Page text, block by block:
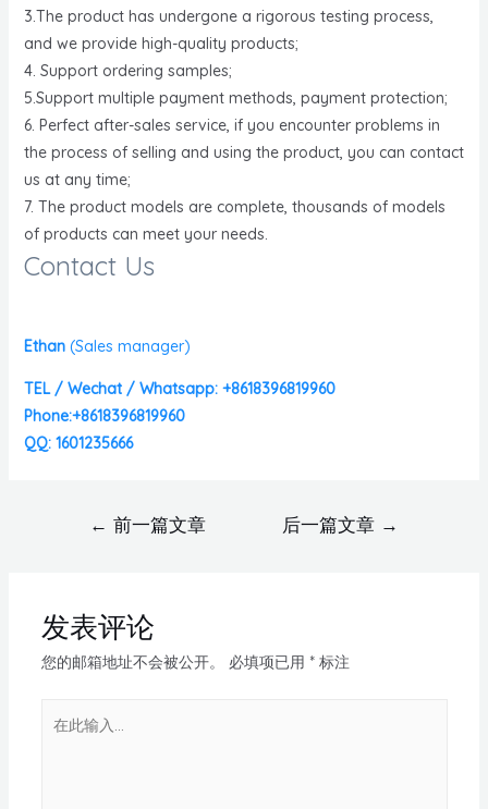
3.The product has undergone a rigorous testing process,
and we provide high-quality products;
4. Support ordering samples;
5.Support multiple payment methods, payment protection;
6. Perfect after-sales service, if you encounter problems in
the process of selling and using the product, you can contact
us at any time;
7. The product models are complete, thousands of models
of products can meet your needs.
Contact Us
Ethan (Sales manager)
TEL / Wechat / Whatsapp: +8618396819960
Phone:+8618396819960
QQ: 1601235666
← 前一篇文章 后一篇文章 →
发表评论
您的邮箱地址不会被公开。 必填项已用 *标注